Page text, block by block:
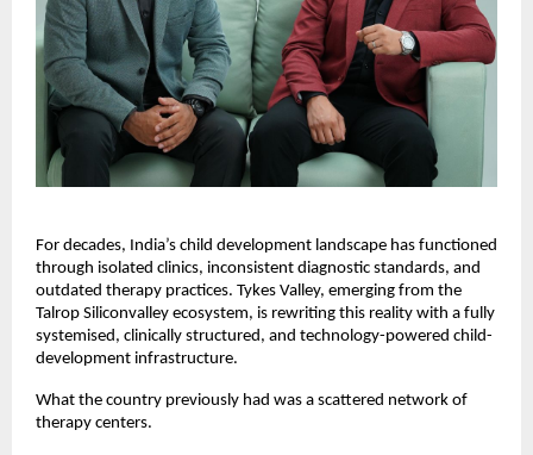
For decades, India’s child development landscape has functioned
through isolated clinics, inconsistent diagnostic standards, and
outdated therapy practices. Tykes Valley, emerging from the
Talrop Siliconvalley ecosystem, is rewriting this reality with a fully
systemised, clinically structured, and technology-powered child-
development infrastructure.
What the country previously had was a scattered network of
therapy centers.